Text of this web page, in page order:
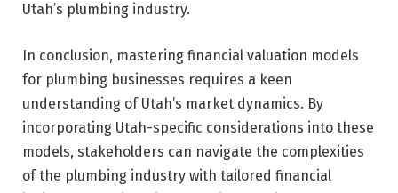
Utah’s plumbing industry.
In conclusion, mastering financial valuation models
for plumbing businesses requires a keen
understanding of Utah’s market dynamics. By
incorporating Utah-specific considerations into these
models, stakeholders can navigate the complexities
of the plumbing industry with tailored financial